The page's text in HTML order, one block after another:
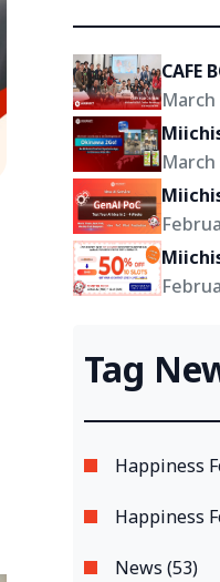
CAFE
March
the
Japan
Off
Slots
Tag
Happiness
Happiness
News (53)